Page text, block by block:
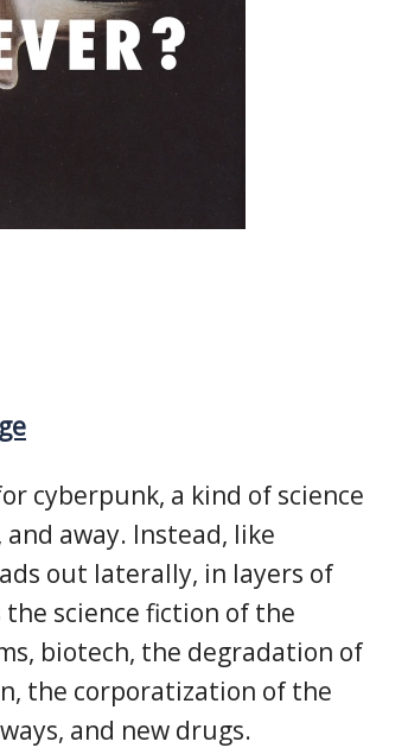
cyberpunk, a kind of science
away. Instead, like
out laterally, in layers of
science fiction of the
biotech, the degradation of
the corporatization of the
and new drugs.